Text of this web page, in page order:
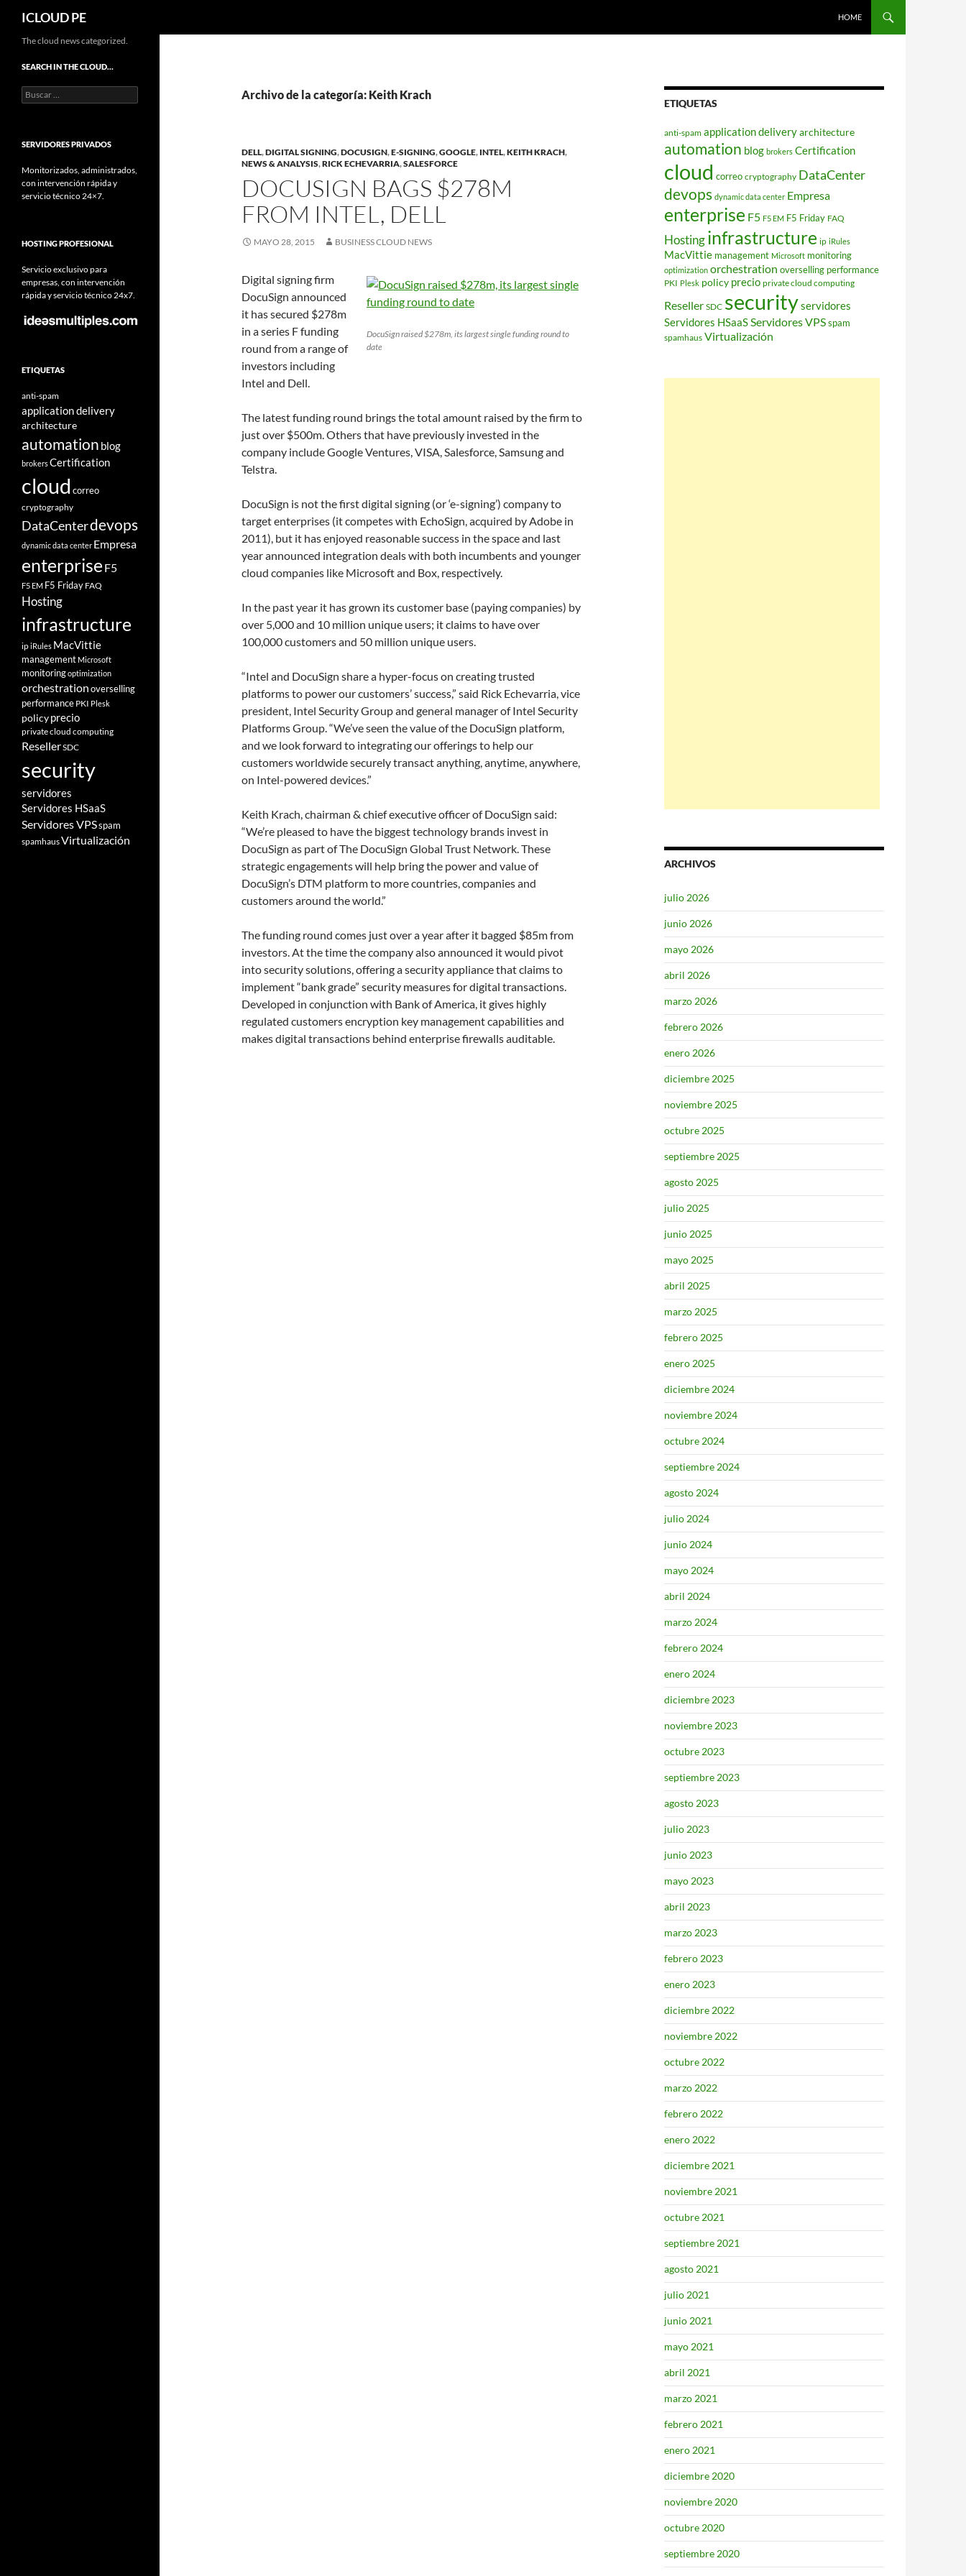
Saltar
contenido
ICLOUD PE HOME
Archivo de la categoría: Keith Krach
DELL,DIGITAL SIGNING,DOCUSIGN,E-SIGNING,GOOGLE, INTEL,KEITH KRACH,
NEWS & ANALYSIS,RICK ECHEVARRIA,SALESFORCE
DOCUSIGN BAGS $278M
FROM INTEL, DELL
MAYO 28, 2015 BUSINESS CLOUD NEWS
DocuSign raised $278m, its largest single funding round to
date
Digital signing firm
DocuSign announced
it has secured $278m
in a series F funding
round from a range of
investors including
Intel and Dell.
The latest funding round brings the total amount raised by the firm to
just over $500m. Others that have previously invested in the
company include Google Ventures, VISA, Salesforce, Samsung and
Telstra.
DocuSign is not the first digital signing (or ‘e-signing’) company to
target enterprises (it competes with EchoSign, acquired by Adobe in
2011), but it has enjoyed reasonable success in the space and last
year announced integration deals with both incumbents and younger
cloud companies like Microsoft and Box, respectively.
In the past year it has grown its customer base (paying companies) by
over 5,000 and 10 million unique users; it claims to have over
100,000 customers and 50 million unique users.
“Intel and DocuSign share a hyper-focus on creating trusted
platforms to power our customers’ success,” said Rick Echevarria, vice
president, Intel Security Group and general manager of Intel Security
Platforms Group. “We’ve seen the value of the DocuSign platform,
and we look forward to integrating our offerings to help our
customers worldwide securely transact anything, anytime, anywhere,
on Intel-powered devices.”
Keith Krach, chairman & chief executive officer of DocuSign said:
“We’re pleased to have the biggest technology brands invest in
DocuSign as part of The DocuSign Global Trust Network. These
strategic engagements will help bring the power and value of
DocuSign’s DTM platform to more countries, companies and
customers around the world.”
The funding round comes just over a year after it bagged $85m from
investors. At the time the company also announced it would pivot
into security solutions, offering a security appliance that claims to
implement “bank grade” security measures for digital transactions.
Developed in conjunction with Bank of America, it gives highly
regulated customers encryption key management capabilities and
makes digital transactions behind enterprise firewalls auditable.
ETIQUETAS
anti-spam application deliveryarchitecture
automation blog brokers Certification
cloud correo cryptography DataCenter
devops dynamic data center Empresa
enterprise F5 F5 EM F5 Friday FAQ
Hostinginfrastructure ip iRules
MacVittie management Microsoft monitoring
optimization orchestration overselling performance
PKI Plesk policy precio private cloud computing
Reseller SDC securityservidores
Servidores HSaaSServidores VPSspam
spamhaus Virtualización
ARCHIVOS
julio 2026
junio 2026
mayo 2026
abril 2026
marzo 2026
febrero 2026
enero 2026
diciembre 2025
noviembre 2025
octubre 2025
septiembre 2025
agosto 2025
julio 2025
junio 2025
mayo 2025
abril 2025
marzo 2025
febrero 2025
enero 2025
diciembre 2024
noviembre 2024
octubre 2024
septiembre 2024
agosto 2024
julio 2024
junio 2024
mayo 2024
abril 2024
marzo 2024
febrero 2024
enero 2024
diciembre 2023
noviembre 2023
octubre 2023
septiembre 2023
agosto 2023
julio 2023
junio 2023
mayo 2023
abril 2023
marzo 2023
febrero 2023
enero 2023
diciembre 2022
noviembre 2022
octubre 2022
marzo 2022
febrero 2022
enero 2022
diciembre 2021
noviembre 2021
octubre 2021
septiembre 2021
agosto 2021
julio 2021
junio 2021
mayo 2021
abril 2021
marzo 2021
febrero 2021
enero 2021
diciembre 2020
noviembre 2020
octubre 2020
septiembre 2020
The cloud news categorized.
SEARCH IN THE CLOUD…
Buscar:
SERVIDORES PRIVADOS
Monitorizados, administrados,
con intervención rápida y
servicio técnico 24×7.
HOSTING PROFESIONAL
Servicio exclusivo para
empresas, con intervención
rápida y servicio técnico 24x7.
ETIQUETAS
anti-spam
application delivery
architecture
automation blog
brokersCertification
cloud correo
cryptography
DataCenterdevops
dynamic data center Empresa
enterprise F5
F5 EM F5 Friday FAQ
Hosting
infrastructure
ipiRules MacVittie
management Microsoft
monitoringoptimization
orchestrationoverselling
performance PKI Plesk
policyprecio
private cloud computing
ResellerSDC
security
servidores
Servidores HSaaS
Servidores VPSspam
spamhausVirtualización